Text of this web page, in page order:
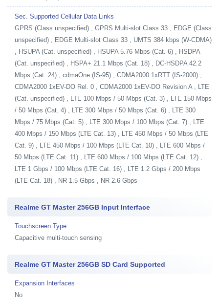
Sec. Supported Cellular Data Links
GPRS (Class unspecified) , GPRS Multi-slot Class 33 , EDGE (Class
unspecified) , EDGE Multi-slot Class 33 , UMTS 384 kbps (W-CDMA)
, HSUPA (Cat. unspecified) , HSUPA 5.76 Mbps (Cat. 6) , HSDPA
(Cat. unspecified) , HSPA+ 21.1 Mbps (Cat. 18) , DC-HSDPA 42.2
Mbps (Cat. 24) , cdmaOne (IS-95) , CDMA2000 1xRTT (IS-2000) ,
CDMA2000 1xEV-DO Rel. 0 , CDMA2000 1xEV-DO Revision A , LTE
(Cat. unspecified) , LTE 100 Mbps / 50 Mbps (Cat. 3) , LTE 150 Mbps
/ 50 Mbps (Cat. 4) , LTE 300 Mbps / 50 Mbps (Cat. 6) , LTE 300
Mbps / 75 Mbps (Cat. 5) , LTE 300 Mbps / 100 Mbps (Cat. 7) , LTE
400 Mbps / 150 Mbps (LTE Cat. 13) , LTE 450 Mbps / 50 Mbps (LTE
Cat. 9) , LTE 450 Mbps / 100 Mbps (LTE Cat. 10) , LTE 600 Mbps /
50 Mbps (LTE Cat. 11) , LTE 600 Mbps / 100 Mbps (LTE Cat. 12) ,
LTE 1 Gbps / 100 Mbps (LTE Cat. 16) , LTE 1.2 Gbps / 200 Mbps
(LTE Cat. 18) , NR 1.5 Gbps , NR 2.6 Gbps
Realme GT Master 256GB Input Interface
Touchscreen Type
Capacitive multi-touch sensing
Realme GT Master 256GB SD Card Supported
Expansion Interfaces
No